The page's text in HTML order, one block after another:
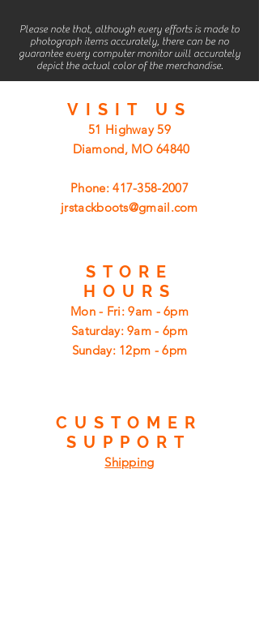
Please note that, although every efforts is made to
photograph items accurately, there can be no
guarantee every computer monitor will accurately
depict the actual color of the merchandise.
VISIT US
51 Highway 59
Diamond, MO 64840
Phone:417-358-2007
jrstackboots@gmail.com
STORE
HOURS
Mon - Fri: 9am - 6pm
​​Saturday: 9am - 6pm
​Sunday: 12pm - 6pm
CUSTOMER
SUPPORT
Shipping